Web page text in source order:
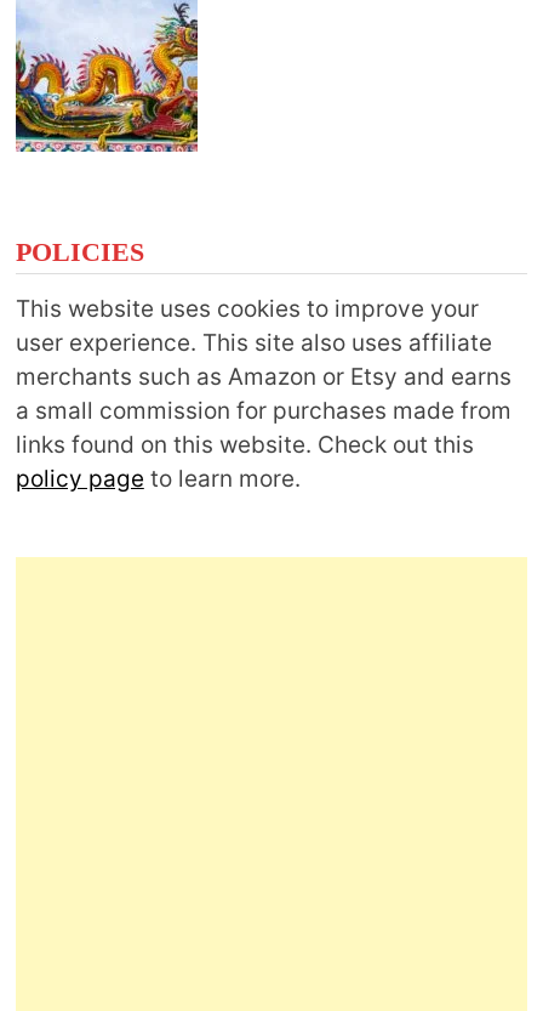
POLICIES
This website uses cookies to improve your
user experience. This site also uses affiliate
merchants such as Amazon or Etsy and earns
a small commission for purchases made from
links found on this website. Check out this
policy page to learn more.